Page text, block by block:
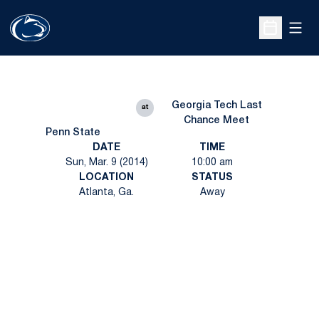
Open
Penn State
at
Georgia Tech Last
Chance Meet
DATE
Sun, Mar. 9 (2014)
TIME
10:00 am
LOCATION
Atlanta, Ga.
STATUS
Away